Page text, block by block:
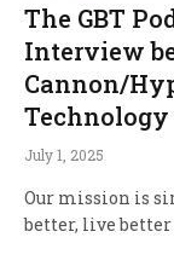
The GBT
Interview
Cannon/
Technology
July 1, 2025
Our mission is
better, live better